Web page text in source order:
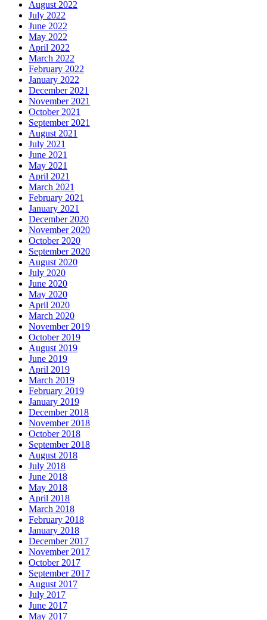
August 2022
July 2022
June 2022
May 2022
April 2022
March 2022
February 2022
January 2022
December 2021
November 2021
October 2021
September 2021
August 2021
July 2021
June 2021
May 2021
April 2021
March 2021
February 2021
January 2021
December 2020
November 2020
October 2020
September 2020
August 2020
July 2020
June 2020
May 2020
April 2020
March 2020
November 2019
October 2019
August 2019
June 2019
April 2019
March 2019
February 2019
January 2019
December 2018
November 2018
October 2018
September 2018
August 2018
July 2018
June 2018
May 2018
April 2018
March 2018
February 2018
January 2018
December 2017
November 2017
October 2017
September 2017
August 2017
July 2017
June 2017
May 2017